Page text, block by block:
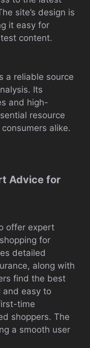
site’s design is
it easy for
content.
a reliable source
Its
and high-
resource
alike.
Advice for
offer expert
for
detailed
along with
find the best
and easy to
time
shoppers. The
a smooth user